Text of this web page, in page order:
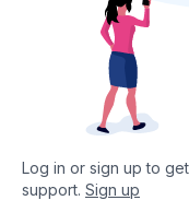
Log in or sign up to
support. Sign up